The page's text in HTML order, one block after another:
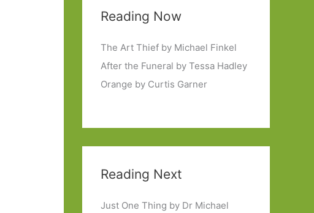
Reading Now
The Art Thief by Michael Finkel
After the Funeral by Tessa Hadley
Orange by Curtis Garner
Reading Next
Just One Thing by Dr Michael